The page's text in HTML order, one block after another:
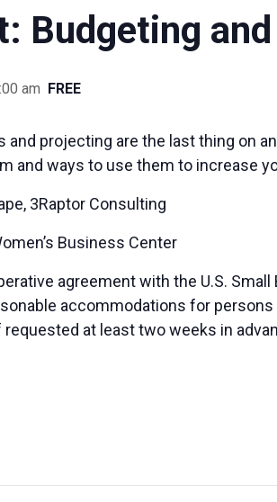
Budgeting
am FREE
projecting are the last thing on
and ways to use them to increase
3Raptor Consulting
Business Center
agreement with the U.S.
accommodations for
at least two weeks in